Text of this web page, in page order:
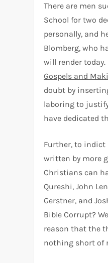
There are men
School for two
personally, and
Blomberg, who
will render
Gospels and
doubt by
laboring to
have dedicated
Further, to indict
written by more
Christians can
Qureshi, John
Gerstner, and
Bible Corrupt?
reason that the
nothing short of